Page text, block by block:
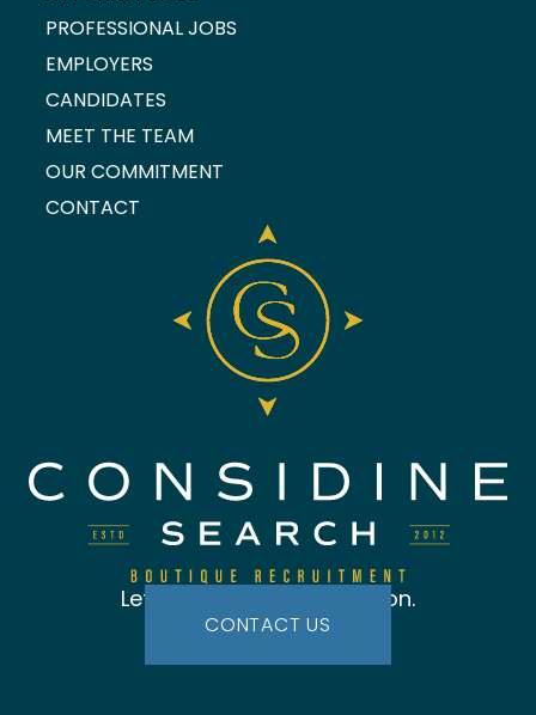
PROFESSIONAL JOBS
EMPLOYERS
CANDIDATES
MEET THE TEAM
OUR COMMITMENT
CONTACT
Let's start the conversation.
CONTACT US